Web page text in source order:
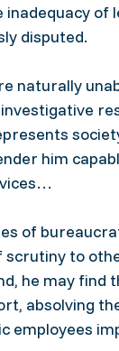
disputed.
naturally
him
of
to
he may find
absolving
employees